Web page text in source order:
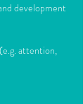
development
attention,